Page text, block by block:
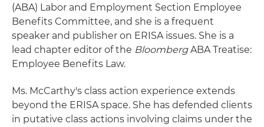
(ABA) Labor and Employment Section Employee
Benefits Committee, and she is a frequent
speaker and publisher on ERISA issues. She is a
lead chapter editor of the BloombergABA Treatise:
Employee Benefits Law.
Ms. McCarthy's class action experience extends
beyond the ERISA space. She has defended clients
in putative class actions involving claims under the